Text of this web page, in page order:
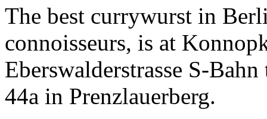
The best currywurst in
connoisseurs, is at
Eberswalderstrasse S-
44a in Prenzlauerberg.